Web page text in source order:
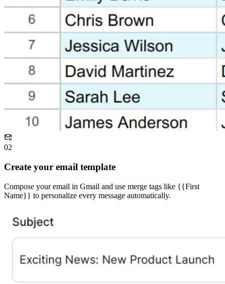
02
Create your email template
Compose your email in Gmail and use merge tags like {{First
Name}} to personalize every message automatically.